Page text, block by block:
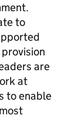
to
are
at
to enable